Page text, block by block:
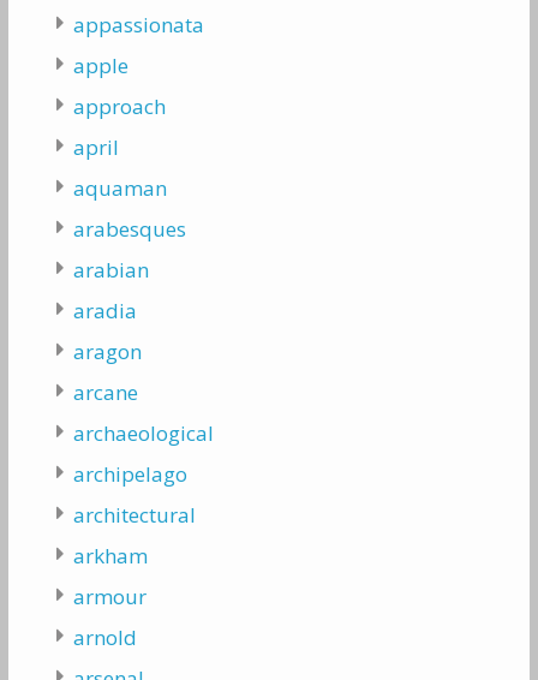
appassionata
apple
approach
april
aquaman
arabesques
arabian
aradia
aragon
arcane
archaeological
archipelago
architectural
arkham
armour
arnold